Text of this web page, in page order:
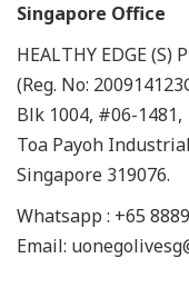
Singapore Office
HEALTHY EDGE (S)
(Reg. No:
Blk 1004, #06-1481,
Toa Payoh
Singapore 319076.
Whatsapp : +65
Email: